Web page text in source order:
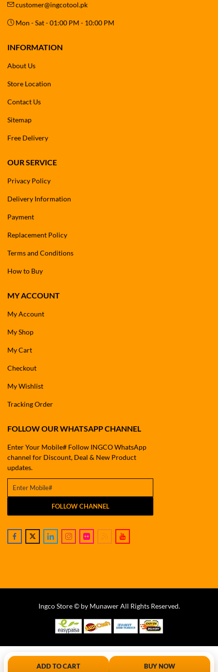
customer@ingcotool.pk
Mon - Sat - 01:00 PM - 10:00 PM
INFORMATION
About Us
Store Location
Contact Us
Sitemap
Free Delivery
OUR SERVICE
Privacy Policy
Delivery Information
Payment
Replacement Policy
Terms and Conditions
How to Buy
MY ACCOUNT
My Account
My Shop
My Cart
Checkout
My Wishlist
Tracking Order
FOLLOW OUR WHATSAPP CHANNEL
Enter Your Mobile# Follow INGCO WhatsApp
channel for Discount, Deal & New Product
updates.
FOLLOW CHANNEL
Ingco Store © by Munawer All Rights Reserved.
ADD TO CART BUY NOW